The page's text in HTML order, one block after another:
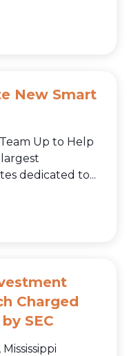
New Smart
Up to Help
dedicated to...
Charged
SEC